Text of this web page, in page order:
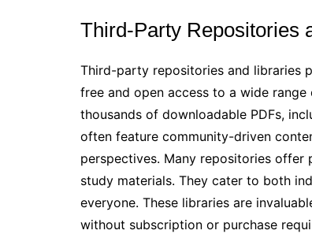
Third-Party Repositories
Third-party repositories and libraries
free and open access to a wide
thousands of downloadable PDFs,
often feature community-driven
perspectives. Many repositories offer
study materials. They cater to both
everyone. These libraries are
without subscription or purchase